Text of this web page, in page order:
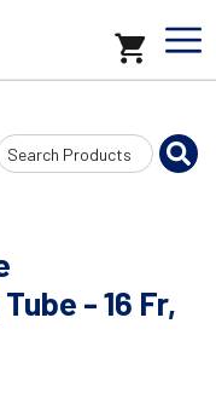
Input
- 16 Fr,